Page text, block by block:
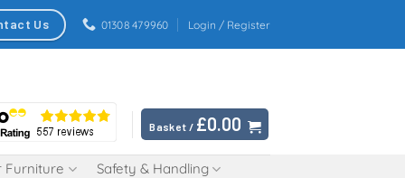
Us 01308 479960 Login / Register
Basket / £0.00
Furniture Safety & Handling